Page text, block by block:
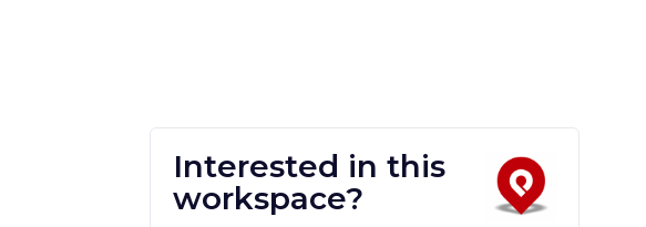
Interested in this
workspace?